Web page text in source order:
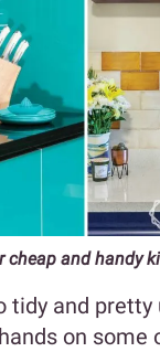
cheap and handy
tidy and pretty
on some